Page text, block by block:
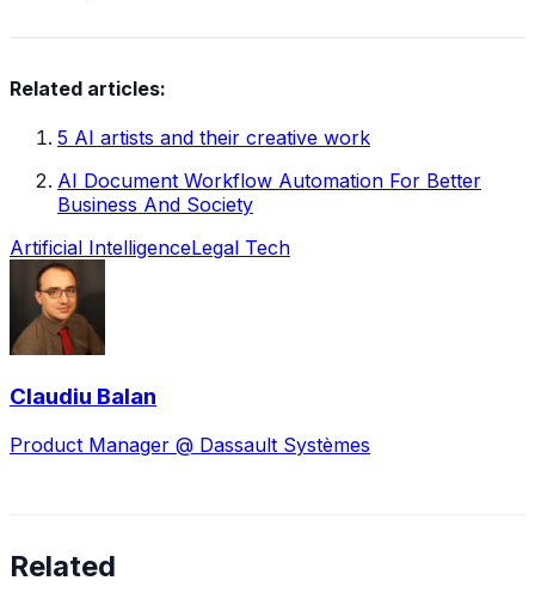
Related articles:
5 AI artists and their creative work
AI Document Workflow Automation For Better
Business And Society
Artificial IntelligenceLegal Tech
Claudiu Balan
Product Manager @ Dassault Systèmes
Related